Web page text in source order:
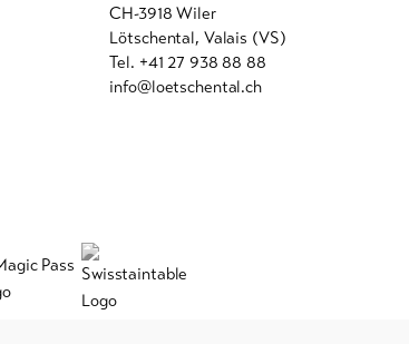
CH-3918 Wiler
Lötschental, Valais (VS)
Tel. +41 27 938 88 88
info@loetschental.ch